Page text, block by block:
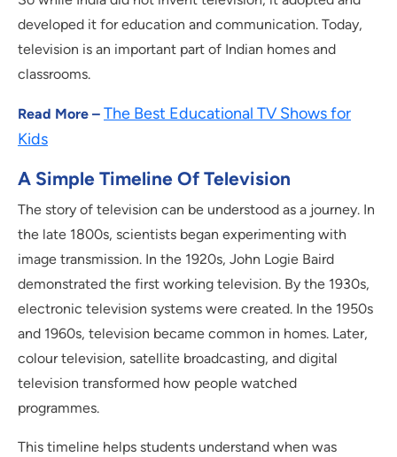
developed it for education and communication. Today,
television is an important part of Indian homes and
classrooms.
Read More – The Best Educational TV Shows for
Kids
A Simple Timeline Of Television
The story of television can be understood as a journey. In
the late 1800s, scientists began experimenting with
image transmission. In the 1920s, John Logie Baird
demonstrated the first working television. By the 1930s,
electronic television systems were created. In the 1950s
and 1960s, television became common in homes. Later,
colour television, satellite broadcasting, and digital
television transformed how people watched
programmes.
This timeline helps students understand when was